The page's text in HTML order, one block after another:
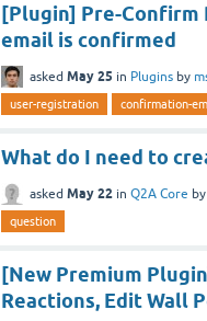
[Plugin] Pre-
email is confirmed
asked May 25 in Plugins by
user-registration confirmation-
What do I need to
asked May 22 in Q2A Core by
question
[New Premium
Reactions, Edit Wall